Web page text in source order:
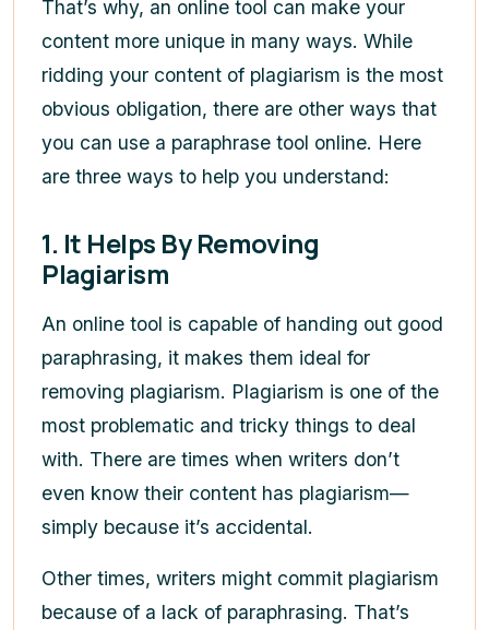
That’s why, an online tool can make your
content more unique in many ways. While
ridding your content of plagiarism is the most
obvious obligation, there are other ways that
you can use a paraphrase tool online. Here
are three ways to help you understand:
1. It Helps By Removing
Plagiarism
An online tool is capable of handing out good
paraphrasing, it makes them ideal for
removing plagiarism. Plagiarism is one of the
most problematic and tricky things to deal
with. There are times when writers don’t
even know their content has plagiarism—
simply because it’s accidental.
Other times, writers might commit plagiarism
because of a lack of paraphrasing. That’s